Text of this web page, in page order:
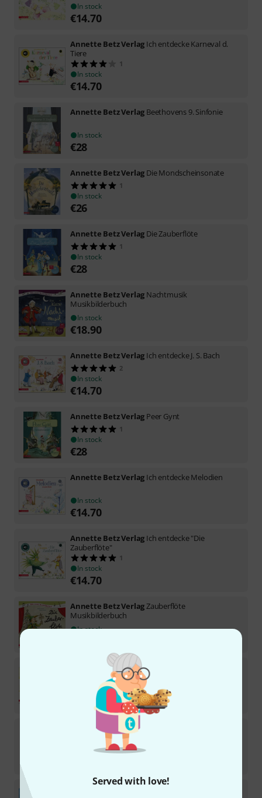
Served with love!
In stock
€14.70
Annette Betz Verlag Ich entdecke Karneval d.
Tiere
1
In stock
€14.70
Annette Betz Verlag Beethovens 9. Sinfonie
In stock
€28
Annette Betz Verlag Die Mondscheinsonate
1
In stock
€26
Annette Betz Verlag Die Zauberflöte
1
In stock
€28
Annette Betz Verlag Nachtmusik
Musikbilderbuch
In stock
€18.90
Annette Betz Verlag Ich entdecke J. S. Bach
2
In stock
€14.70
Annette Betz Verlag Peer Gynt
1
In stock
€28
Annette Betz Verlag Ich entdecke Melodien
In stock
€14.70
Annette Betz Verlag Ich entdecke "Die
Zauberflöte"
1
In stock
€14.70
Annette Betz Verlag Zauberflöte
Musikbilderbuch
In stock
Annette Betz VerlagIch entdecke Johann Strauss
In stock
14.70
Annette Betz Verlag
1
In stock